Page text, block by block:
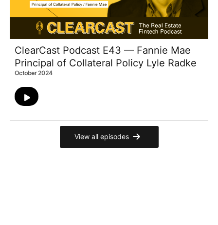
ClearCast Podcast E43 — Fannie Mae
Principal of Collateral Policy Lyle Radke
October 2024
View all episodes